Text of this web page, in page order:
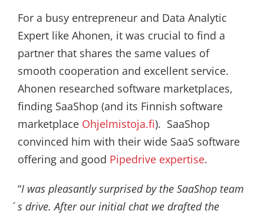
For a busy entrepreneur and Data Analytic
Expert like Ahonen, it was crucial to find a
partner that shares the same values of
smooth cooperation and excellent service.
Ahonen researched software marketplaces,
finding SaaShop (and its Finnish software
marketplace Ohjelmistoja.fi). SaaShop
convinced him with their wide SaaS software
offering and good Pipedrive expertise.
“I was pleasantly surprised by the SaaShop team
´s drive. After our initial chat we drafted the